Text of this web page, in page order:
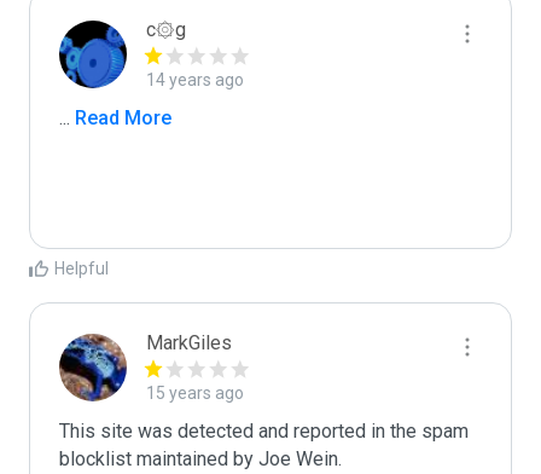
c۞g
14 years ago
... Read More
Helpful
MarkGiles
15 years ago
This site was detected and reported in the spam
blocklist maintained by Joe Wein.